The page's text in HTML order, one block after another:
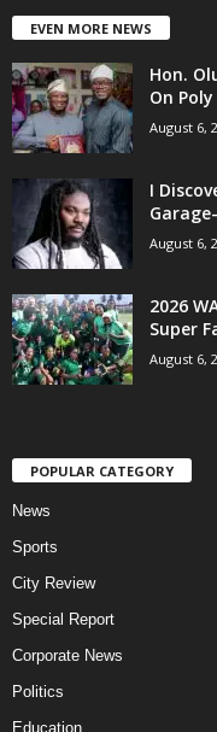
EVEN MORE NEWS
Hon.
On
August 6,
I
August 6,
2026
Super
August 6,
POPULAR CATEGORY
News
Sports
City Review
Special Report
Corporate News
Politics
Education